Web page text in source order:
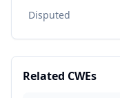
Disputed
Related CWEs